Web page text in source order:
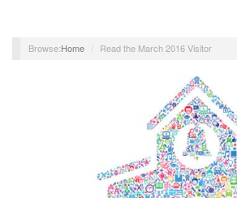
Home Read the March 2016 Visitor